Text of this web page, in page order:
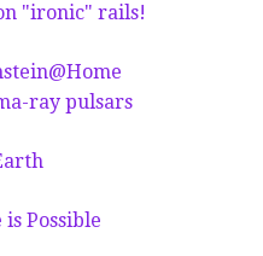
"ironic" rails!
ray pulsars
Possible